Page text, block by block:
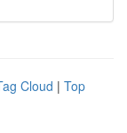
Cloud | Top